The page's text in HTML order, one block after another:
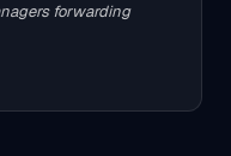
forwarding